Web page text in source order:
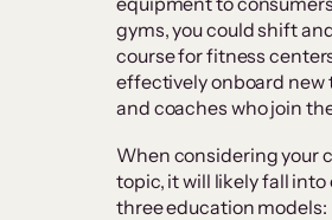
gyms, you could shift
course for fitness
effectively onboard new
and coaches who join
When considering your
topic, it will likely fall into
three education models: